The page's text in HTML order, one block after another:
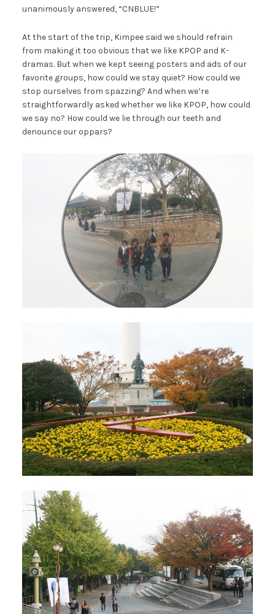
unanimously answered, “CNBLUE!”
At the start of the trip, Kimpee said we should refrain
from making it too obvious that we like KPOP and K-
dramas. But when we kept seeing posters and ads of our
favorite groups, how could we stay quiet? How could we
stop ourselves from spazzing? And when we’re
straightforwardly asked whether we like KPOP, how could
we say no? How could we lie through our teeth and
denounce our oppars?